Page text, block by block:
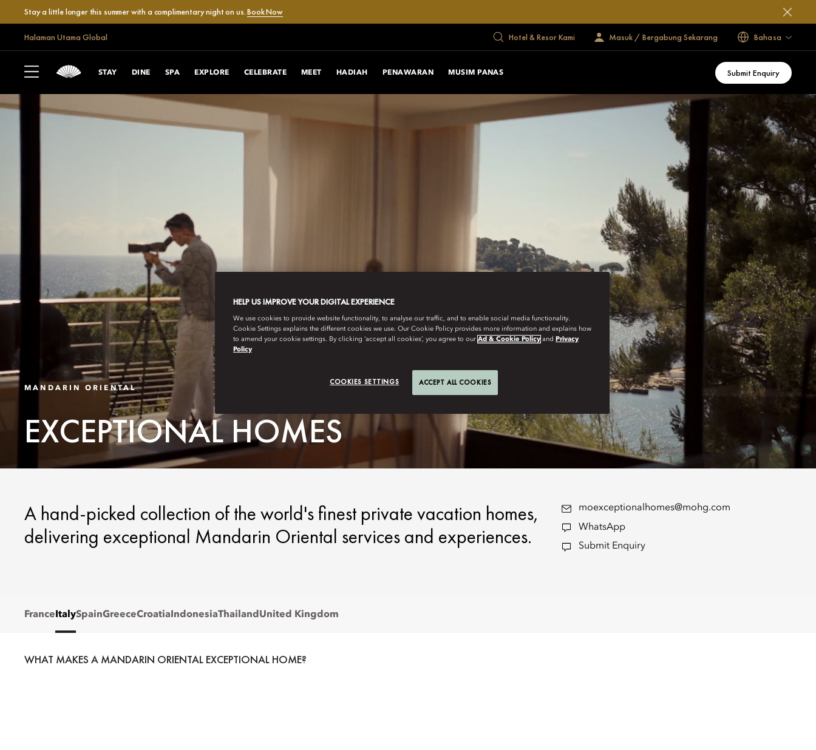
Stay a little longer this summer with a complimentary night on us.Book Now
Halaman Utama Global Hotel & Resor Kami Masuk / Bergabung Sekarang Bahasa
STAY DINE SPA EXPLORE CELEBRATE MEET HADIAH PENAWARAN MUSIM PANAS Submit Enquiry
MANDARIN ORIENTAL
EXCEPTIONAL HOMES
A hand-picked collection of the world's finest private vacation homes,
delivering exceptional Mandarin Oriental services and experiences.
moexceptionalhomes@mohg.com
WhatsApp
Submit Enquiry
France ItalySpainGreeceCroatia IndonesiaThailand United Kingdom
WHAT MAKES A MANDARIN ORIENTAL EXCEPTIONAL HOME?
HELP US IMPROVE YOUR DIGITAL EXPERIENCE
We use cookies to provide website functionality, to analyse our traffic, and to enable social media functionality.
Cookie Settings explains the different cookies we use. Our Cookie Policy provides more information and explains how
to amend your cookie settings. By clicking ‘accept all cookies’, you agree to our Ad & Cookie Policy and Privacy
Policy
COOKIES SETTINGS ACCEPT ALL COOKIES